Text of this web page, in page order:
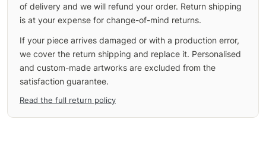
of delivery and we will refund your order. Return shipping
is at your expense for change-of-mind returns.
If your piece arrives damaged or with a production error,
we cover the return shipping and replace it. Personalised
and custom-made artworks are excluded from the
satisfaction guarantee.
Read the full return policy